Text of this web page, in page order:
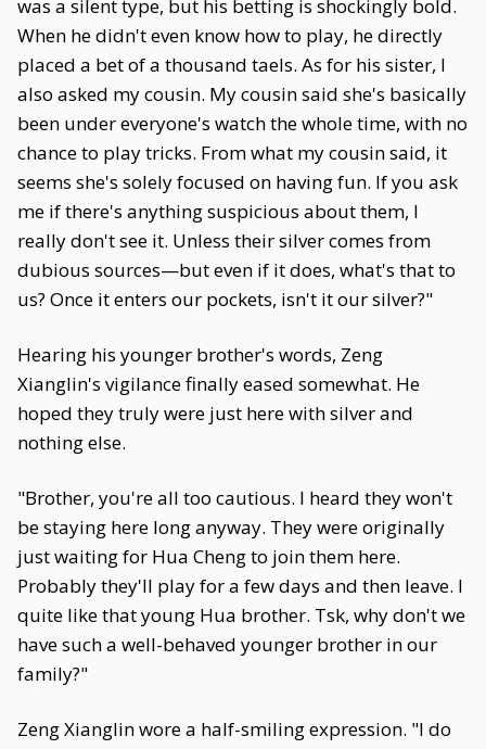
was a silent type, but his betting is shockingly bold.
When he didn't even know how to play, he directly
placed a bet of a thousand taels. As for his sister, I
also asked my cousin. My cousin said she's basically
been under everyone's watch the whole time, with no
chance to play tricks. From what my cousin said, it
seems she's solely focused on having fun. If you ask
me if there's anything suspicious about them, I
really don't see it. Unless their silver comes from
dubious sources—but even if it does, what's that to
us? Once it enters our pockets, isn't it our silver?"
Hearing his younger brother's words, Zeng
Xianglin's vigilance finally eased somewhat. He
hoped they truly were just here with silver and
nothing else.
"Brother, you're all too cautious. I heard they won't
be staying here long anyway. They were originally
just waiting for Hua Cheng to join them here.
Probably they'll play for a few days and then leave. I
quite like that young Hua brother. Tsk, why don't we
have such a well-behaved younger brother in our
family?"
Zeng Xianglin wore a half-smiling expression. "I do